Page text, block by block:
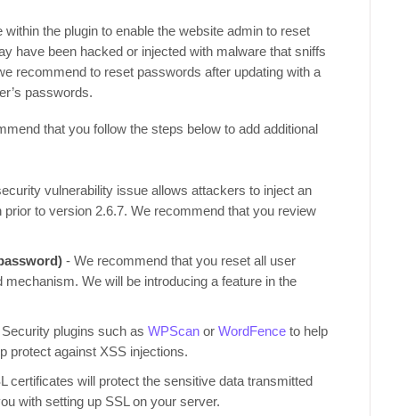
the plugin to enable the website admin to reset
have been hacked or injected with malware that sniffs
recommend to reset passwords after updating with a
passwords.
that you follow the steps below to add additional
vulnerability issue allows attackers to inject an
to version 2.6.7. We recommend that you review
- We recommend that you reset all user
We will be introducing a feature in the
plugins such asWPScan orWordFence to help
protect against XSS injections.
will protect the sensitive data transmitted
with setting up SSL on your server.